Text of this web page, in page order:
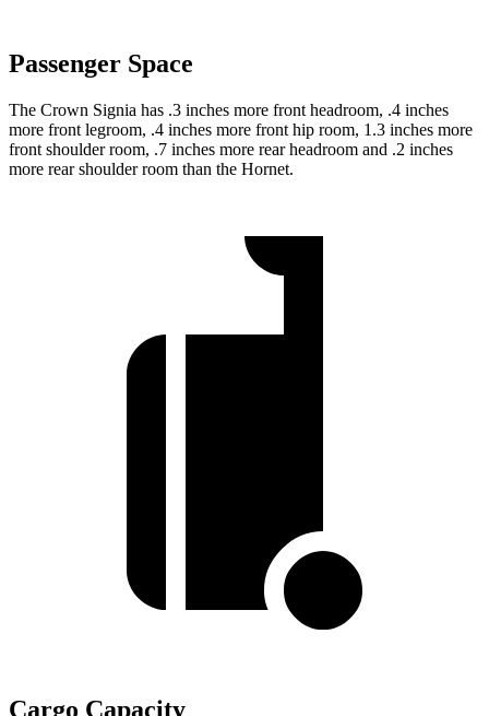
Passenger Space
The Crown Signia has .3 inches more front headroom, .4 inches
more front legroom, .4 inches more front hip room, 1.3 inches more
front shoulder room, .7 inches more rear headroom and .2 inches
more rear shoulder room than the Hornet.
Cargo Capacity